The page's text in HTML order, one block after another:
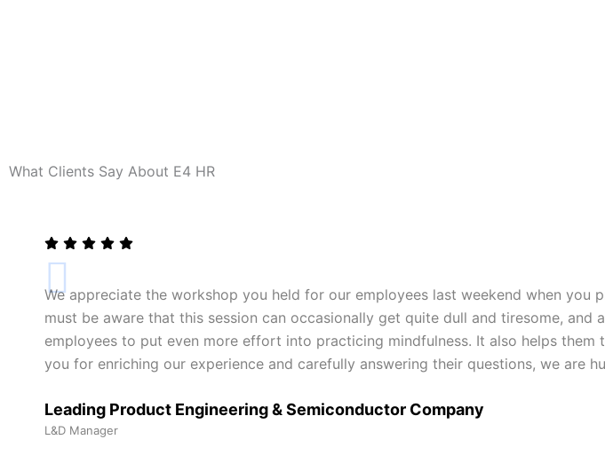
What Clients Say About E4 HR
We appreciate the workshop you held for our employees last weekend when you
must be aware that this session can occasionally get quite dull and tiresome, and
employees to put even more effort into practicing mindfulness. It also helps them
you for enriching our experience and carefully answering their questions, we are
Leading Product Engineering & Semiconductor Company
L&D Manager